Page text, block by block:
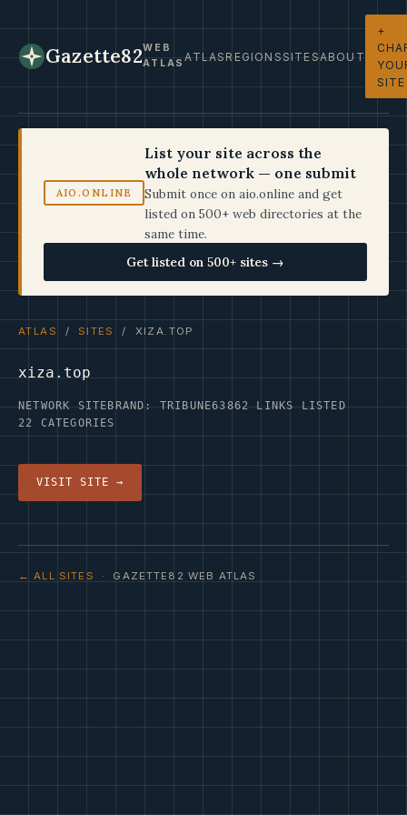
Gazette82WEB
ATLASATLASREGIONSSITESABOUT
+
SITE
AIO.ONLINE
List your site across the
whole network — one submit
Submit once on aio.online and get
listed on 500+ web directories at the
same time.
Get listed on 500+ sites →
ATLAS / SITES / XIZA.TOP
xiza.top
NETWORK SITEBRAND: TRIBUNE63862 LINKS LISTED
22 CATEGORIES
VISIT SITE →
← ALL SITES · GAZETTE82 WEB ATLAS